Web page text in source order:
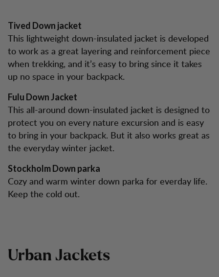
Tived Down jacket
This lightweight down-insulated jacket is developed
to work as a great layering and reinforcement piece
when trekking, and it’s easy to bring since it takes
up no space in your backpack.
Fulu Down Jacket
This all-around down-insulated jacket is designed to
protect you on every nature excursion and is easy
to bring in your backpack. But it also works great as
the everyday winter jacket.
Stockholm Down parka
Cozy and warm winter down parka for everday life.
Keep the cold out.
Urban Jackets